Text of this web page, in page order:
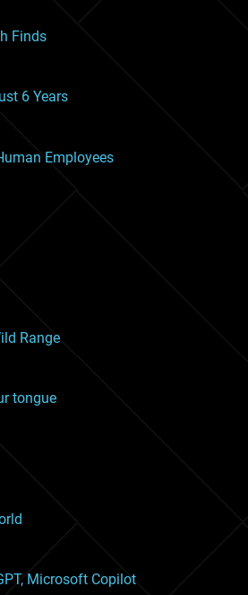
Finds
6 Years
Employees
Range
tongue
Microsoft Copilot